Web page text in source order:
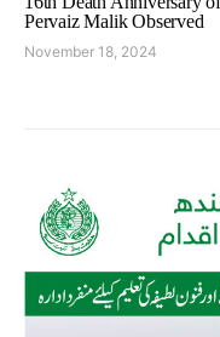
Pervaiz Malik Observed
November 18, 2024